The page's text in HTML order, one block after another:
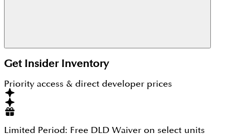
Hartland community at MBR City Dubai.
Get Insider Inventory
Priority access & direct developer prices
Limited Period: Free DLD Waiver on select units